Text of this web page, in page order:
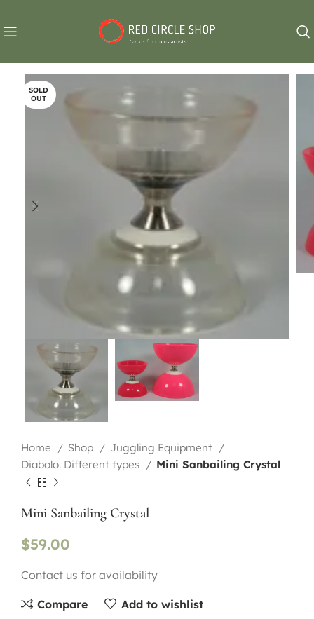
SOLD
OUT
Home Shop
Juggling Equipment
Diabolo. Different types
Mini Sanbailing Crystal
Mini Sanbailing Crystal
$59.00
Contact us for availability
Compare Add to wishlist